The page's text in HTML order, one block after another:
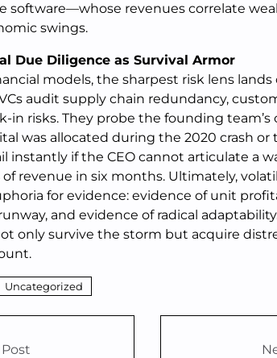
software—whose revenues correlate
swings.
Due Diligence as Survival Armor
models, the sharpest risk lens lands
audit supply chain redundancy,
in risks. They probe the founding team’s
was allocated during the 2020 crash or
instantly if the CEO cannot articulate a
of revenue in six months. Ultimately,
for evidence: evidence of unit
and evidence of radical
only survive the storm but acquire
Uncategorized